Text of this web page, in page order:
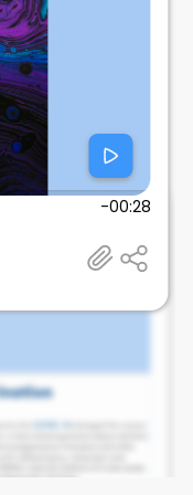
-00:28